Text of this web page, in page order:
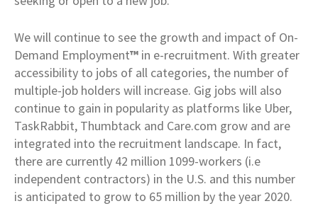
We will continue to see the growth and impact of On-
Demand Employment™ in e-recruitment. With greater
accessibility to jobs of all categories, the number of
multiple-job holders will increase. Gig jobs will also
continue to gain in popularity as platforms like Uber,
TaskRabbit, Thumbtack and Care.com grow and are
integrated into the recruitment landscape. In fact,
there are currently 42 million 1099-workers (i.e
independent contractors) in the U.S. and this number
is anticipated to grow to 65 million by the year 2020.